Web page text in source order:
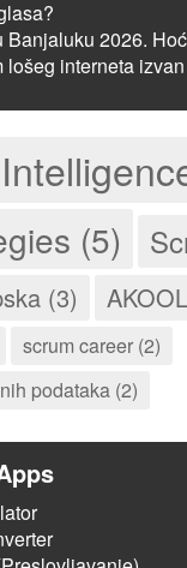
Banjaluku 2026.
lošeg interneta
(5)
(3)
scrum career (2)
podataka (2)